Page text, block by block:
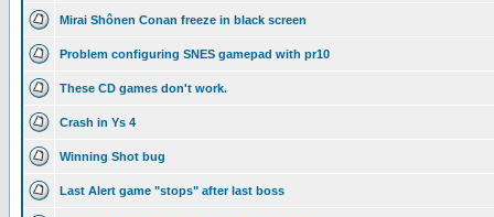
Mirai Shônen Conan freeze in black screen
Problem configuring SNES gamepad with pr10
These CD games don't work.
Crash in Ys 4
Winning Shot bug
Last Alert game "stops" after last boss